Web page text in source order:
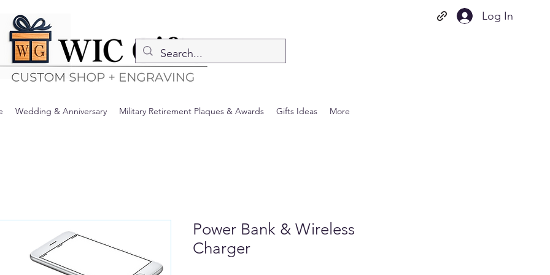
Log In
Wedding & Anniversary Military Retirement Plaques & Awards Gifts Ideas More
Power Bank & Wireless
Charger